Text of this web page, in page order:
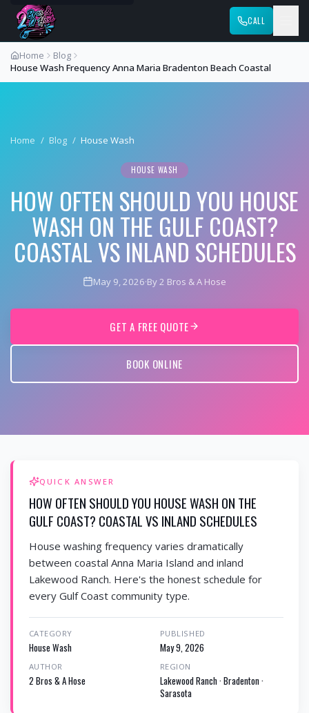
CALL
Home
Blog
House Wash Frequency Anna Maria Bradenton Beach Coastal
Home / Blog / House Wash
HOUSE WASH
HOW OFTEN SHOULD YOU HOUSE
WASH ON THE GULF COAST?
COASTAL VS INLAND SCHEDULES
May 9, 2026·By 2 Bros & A Hose
GET A FREE QUOTE
BOOK ONLINE
QUICK ANSWER
HOW OFTEN SHOULD YOU HOUSE WASH ON THE
GULF COAST? COASTAL VS INLAND SCHEDULES
House washing frequency varies dramatically
between coastal Anna Maria Island and inland
Lakewood Ranch. Here's the honest schedule for
every Gulf Coast community type.
CATEGORY
House Wash
PUBLISHED
May 9, 2026
AUTHOR
2 Bros & A Hose
REGION
Lakewood Ranch · Bradenton ·
Sarasota